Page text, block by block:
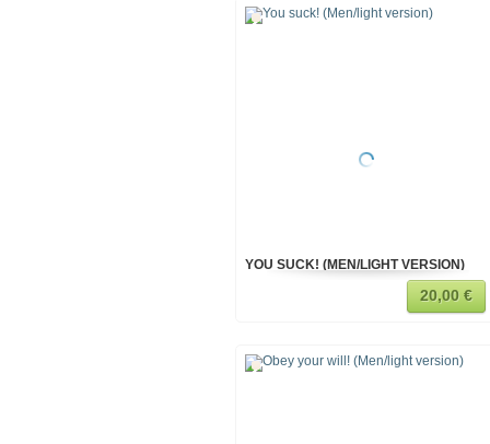
YOU SUCK! (MEN/LIGHT VERSION)
20,00 €